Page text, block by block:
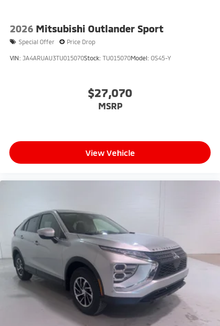
2026 Mitsubishi Outlander Sport
Special Offer Price Drop
VIN: JA4ARUAU3TU015070Stock: TU015070Model: OS45-Y
$27,070
MSRP
View Vehicle